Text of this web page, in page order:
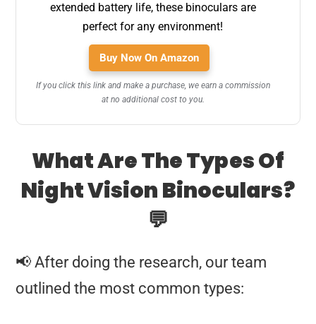
extended battery life, these binoculars are
perfect for any environment!
Buy Now On Amazon
If you click this link and make a purchase, we earn a commission
at no additional cost to you.
What Are The Types Of
Night Vision Binoculars?
💬
📢 After doing the research, our team
outlined the most common types: